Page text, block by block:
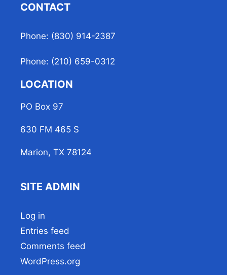
CONTACT
Phone: (830) 914-2387
Phone: (210) 659-0312
LOCATION
PO Box 97
630 FM 465 S
Marion, TX 78124
SITE ADMIN
Log in
Entries feed
Comments feed
WordPress.org